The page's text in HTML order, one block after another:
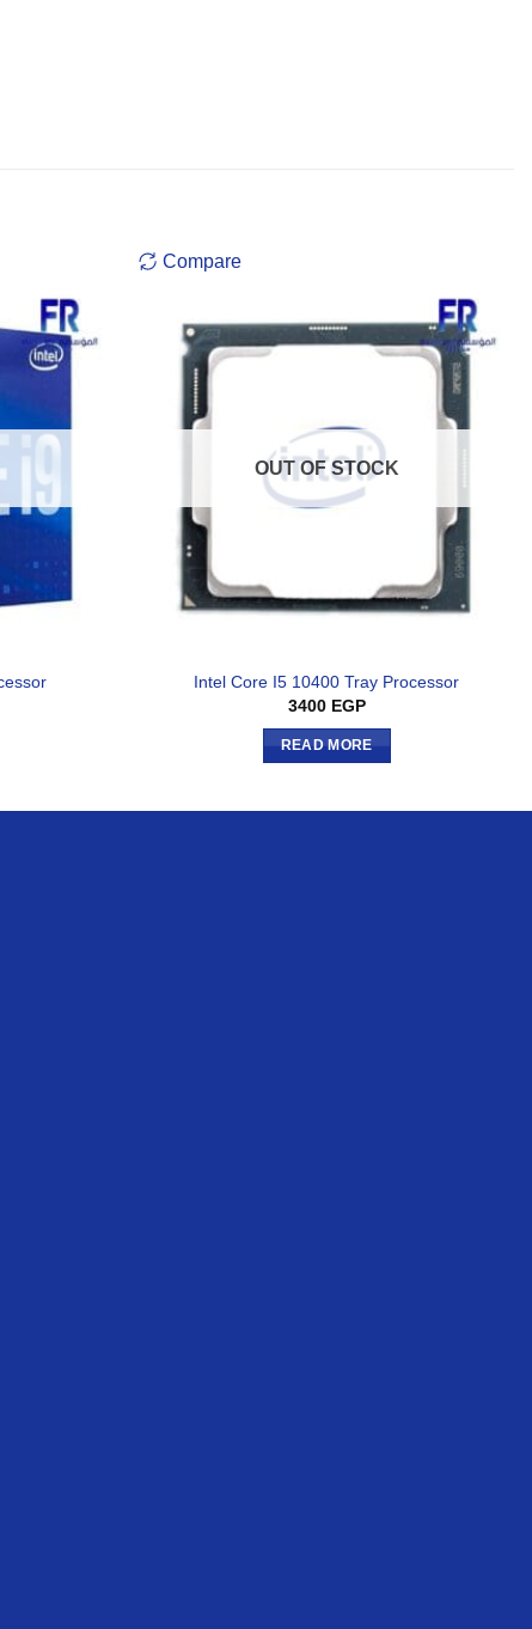
Compare
OUT OF STOCK
Intel Core I5 10400 Tray Processor
3400 EGP
READ MORE